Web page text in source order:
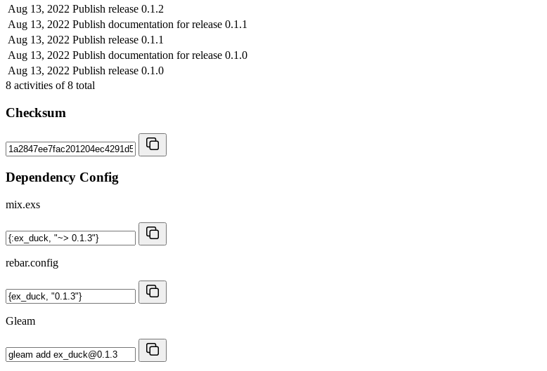
Aug 13, 2022 Publish release 0.1.2
Aug 13, 2022 Publish documentation for release 0.1.1
Aug 13, 2022 Publish release 0.1.1
Aug 13, 2022 Publish documentation for release 0.1.0
Aug 13, 2022 Publish release 0.1.0
8 activities of8 total
Checksum
Dependency Config
mix.exs
rebar.config
Gleam